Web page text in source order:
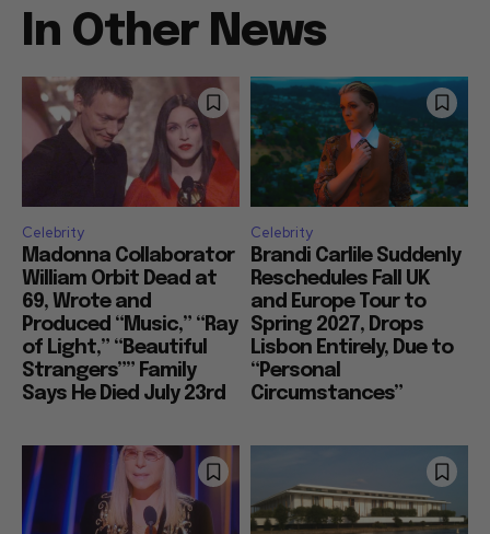
In Other News
Celebrity
Madonna Collaborator
William Orbit Dead at
69, Wrote and
Produced “Music,” “Ray
of Light,” “Beautiful
Strangers”” Family
Says He Died July 23rd
Celebrity
Brandi Carlile Suddenly
Reschedules Fall UK
and Europe Tour to
Spring 2027, Drops
Lisbon Entirely, Due to
“Personal
Circumstances”